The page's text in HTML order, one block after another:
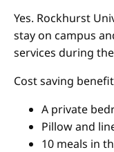
Yes. Rockhurst
stay on campus
services during
Cost saving
A private
Pillow and
10 meals in